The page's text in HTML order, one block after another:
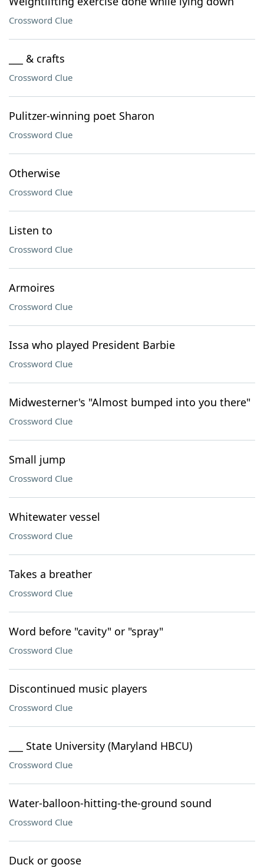
Crossword Clue
___ & crafts
Crossword Clue
Pulitzer-winning poet Sharon
Crossword Clue
Otherwise
Crossword Clue
Listen to
Crossword Clue
Armoires
Crossword Clue
Issa who played President Barbie
Crossword Clue
Midwesterner's "Almost bumped into you there"
Crossword Clue
Small jump
Crossword Clue
Whitewater vessel
Crossword Clue
Takes a breather
Crossword Clue
Word before "cavity" or "spray"
Crossword Clue
Discontinued music players
Crossword Clue
___ State University (Maryland HBCU)
Crossword Clue
Water-balloon-hitting-the-ground sound
Crossword Clue
Duck or goose